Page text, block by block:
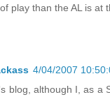
play than the AL is at
4/04/2007
blog, although I, as a